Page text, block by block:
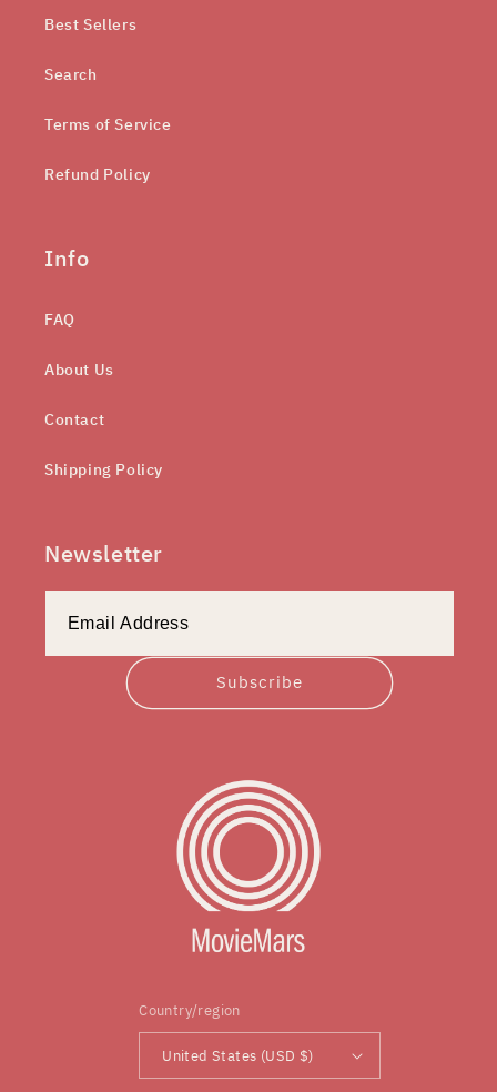
Best Sellers
Search
Terms of Service
Refund Policy
Info
FAQ
About Us
Contact
Shipping Policy
Newsletter
Subscribe
Country/region
United States (USD $)